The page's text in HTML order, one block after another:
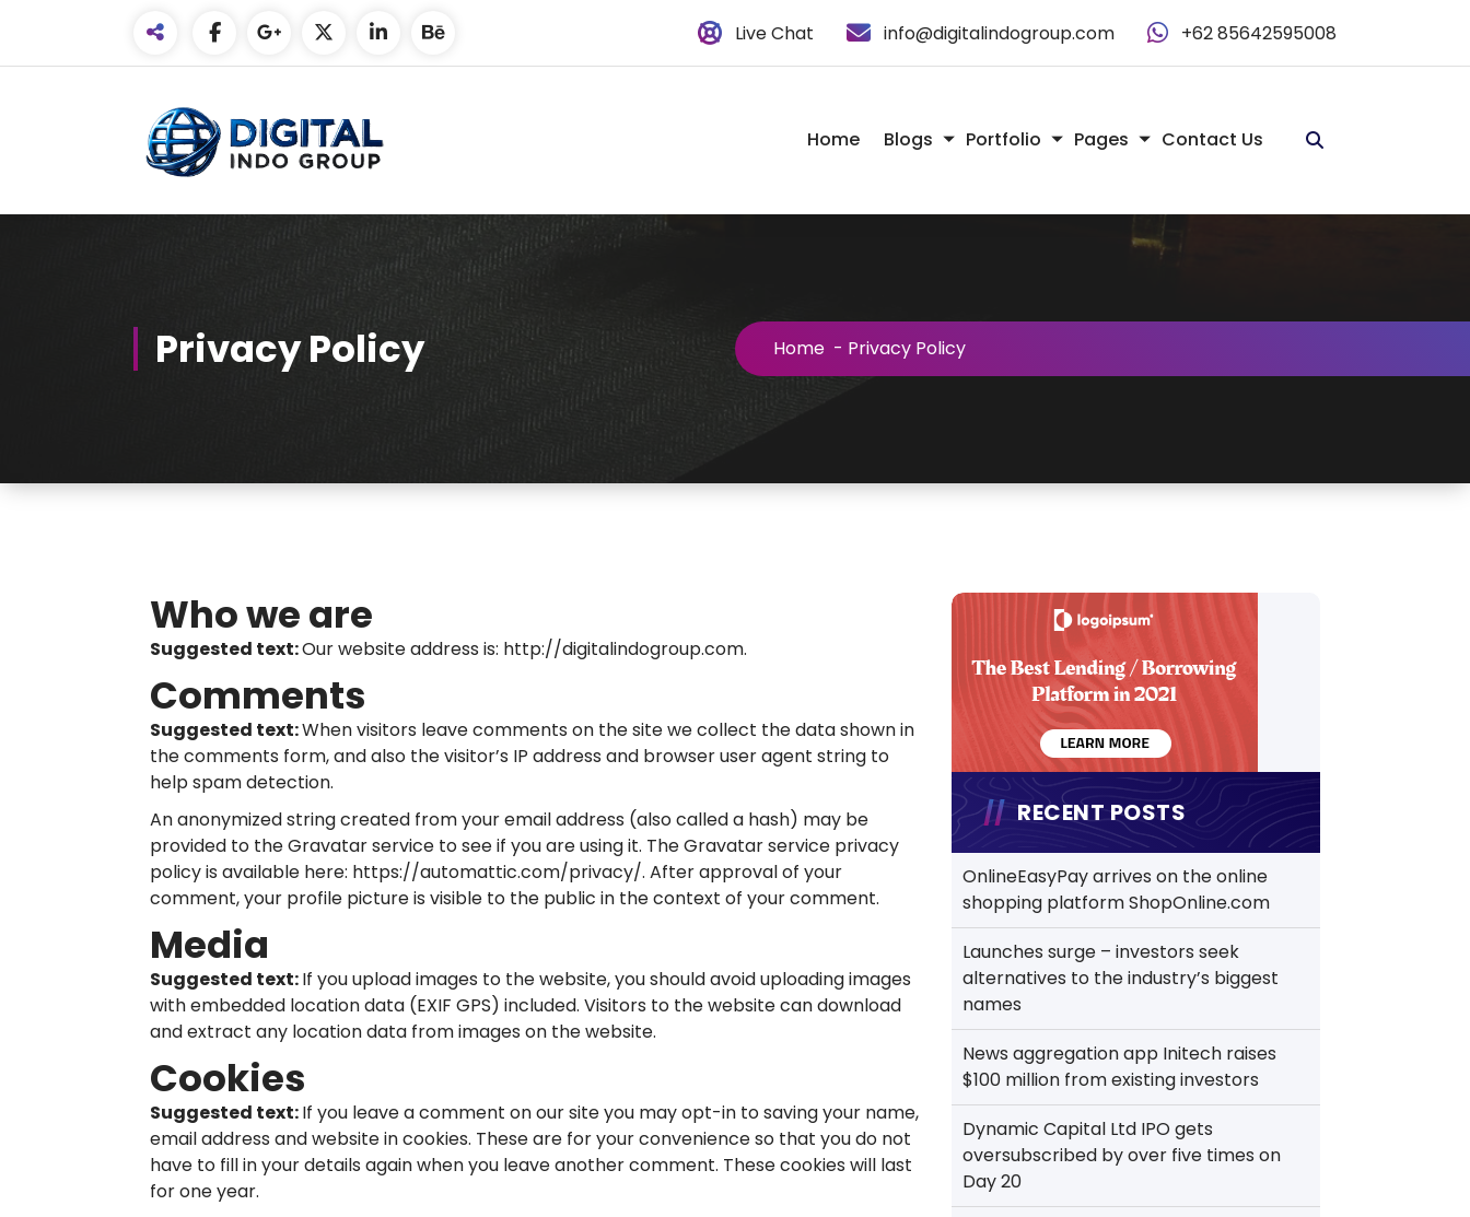
Content
Live Chat info@digitalindogroup.com +62 85642595008
Home Blogs Portfolio Pages Contact Us
Privacy Policy Home - Privacy Policy
Who we are
Suggested text:Our website address is: http://digitalindogroup.com.
Comments
Suggested text:When visitors leave comments on the site we collect the data shown in
the comments form, and also the visitor’s IP address and browser user agent string to
help spam detection.
An anonymized string created from your email address (also called a hash) may be
provided to the Gravatar service to see if you are using it. The Gravatar service privacy
policy is available here: https://automattic.com/privacy/. After approval of your
comment, your profile picture is visible to the public in the context of your comment.
Media
Suggested text:If you upload images to the website, you should avoid uploading images
with embedded location data (EXIF GPS) included. Visitors to the website can download
and extract any location data from images on the website.
Cookies
Suggested text:If you leave a comment on our site you may opt-in to saving your name,
email address and website in cookies. These are for your convenience so that you do not
have to fill in your details again when you leave another comment. These cookies will last
for one year.
RECENT POSTS
OnlineEasyPay arrives on the online
shopping platform ShopOnline.com
Launches surge – investors seek
alternatives to the industry’s biggest
names
News aggregation app Initech raises
$100 million from existing investors
Dynamic Capital Ltd IPO gets
oversubscribed by over five times on
Day 20